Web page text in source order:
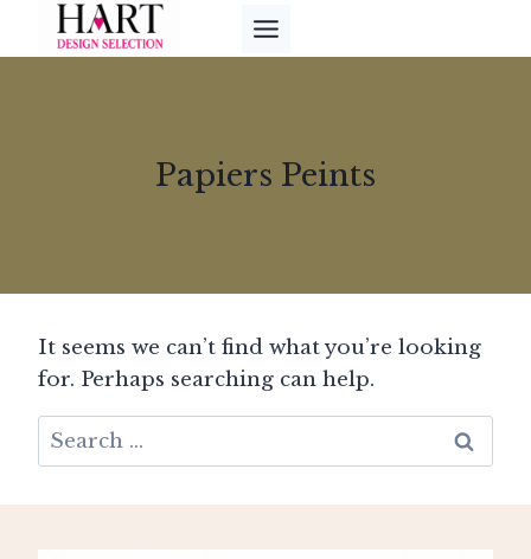
Papiers Peints
It seems we can’t find what you’re looking
for. Perhaps searching can help.
Search
for: